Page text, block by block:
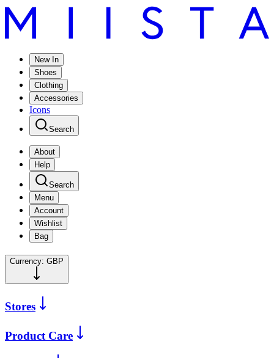
New In
Shoes
Clothing
Accessories
Icons
Search
About
Help
Search
Menu
Account
Wishlist
Bag
Currency: GBP
Stores
Product Care